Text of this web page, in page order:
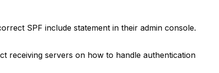
SPF include statement in their admin console.
receiving servers on how to handle authentication